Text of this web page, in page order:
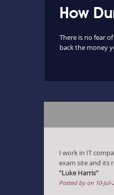
How
There is no fear
back the money
I work in IT
exam site and its
"Luke Harris"
Posted by on 10-Jul-